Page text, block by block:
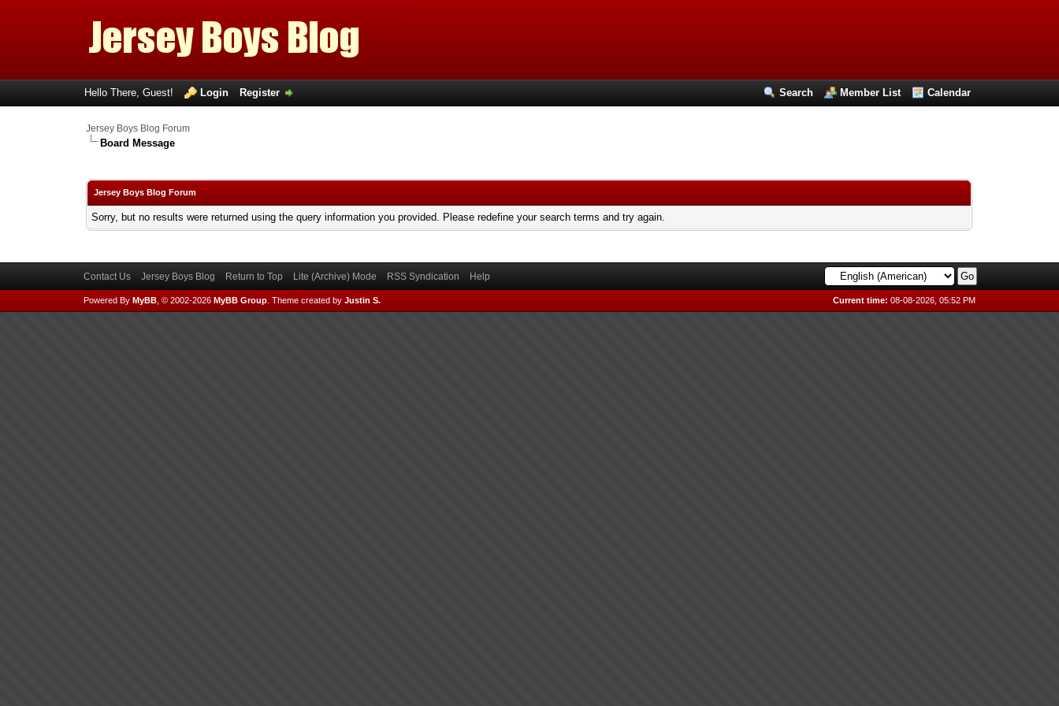
Search Member List Calendar
Hello There, Guest! Login Register
Jersey Boys Blog Forum
Board Message
Jersey Boys Blog Forum
Sorry, but no results were returned using the query information you provided. Please redefine your search terms and try again.
Contact Us Jersey Boys Blog Return to Top Lite (Archive) Mode RSS Syndication Help
Current time: 08-08-2026, 05:52 PM
Powered By MyBB, © 2002-2026 MyBB Group. Theme created by Justin S.